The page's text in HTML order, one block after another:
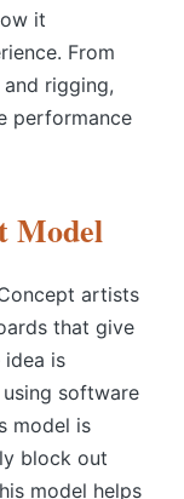
it
From
rigging,
performance
Model
artists
that give
is
software
model is
block out
model helps